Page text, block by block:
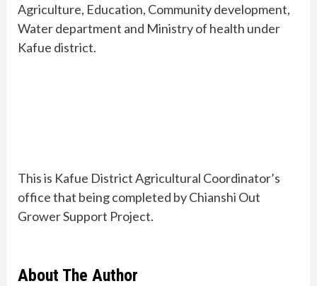
Agriculture, Education, Community development,
Water department and Ministry of health under
Kafue district.
This is Kafue District Agricultural Coordinator’s
office that being completed by Chianshi Out
Grower Support Project.
About The Author